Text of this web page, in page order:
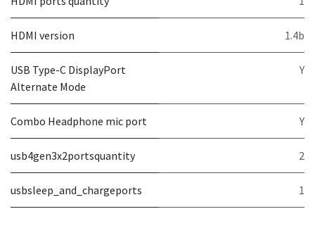
HDMI version 1.4b
USB Type-C DisplayPort
Alternate Mode
Y
Combo Headphone mic port Y
usb4gen3x2portsquantity 2
usbsleep_and_chargeports 1